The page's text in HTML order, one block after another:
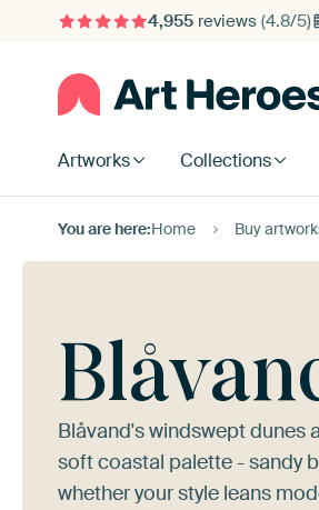
4,955reviews (4.8/5)
Artworks Collections
You are here:Home Buy
Blåvand's windswept dunes
soft coastal palette - sandy
whether your style leans